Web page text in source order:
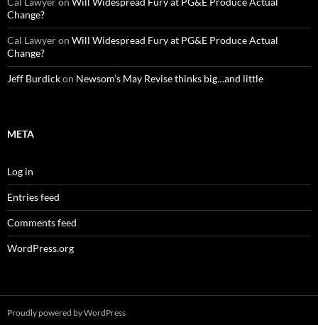
Change?
Cal Lawyeron Will Widespread Fury at PG&E Produce Actual
Change?
Jeff Burdickon Newsom’s May Revise thinks big…and little
META
Log in
Entries feed
Comments feed
WordPress.org
Proudly powered by WordPress